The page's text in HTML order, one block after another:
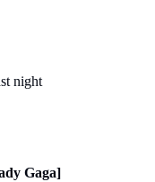
night
Gaga]